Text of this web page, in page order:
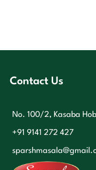
Contact Us
No. 100/2, Kasaba
+91 9141 272 427